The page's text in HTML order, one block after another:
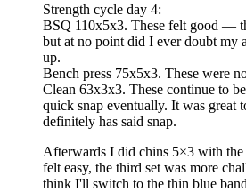
Strength cycle day 4:
BSQ 110x5x3. These felt good —
but at no point did I ever doubt my
up.
Bench press 75x5x3. These were
Clean 63x3x3. These continue to
quick snap eventually. It was great
definitely has said snap.
Afterwards I did chins 5×3 with
felt easy, the third set was more
think I'll switch to the thin blue